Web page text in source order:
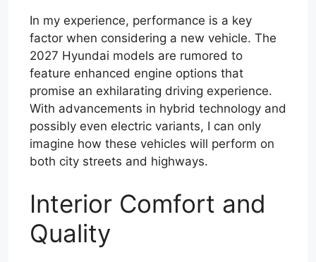
In my experience, performance is a key
factor when considering a new vehicle. The
2027 Hyundai models are rumored to
feature enhanced engine options that
promise an exhilarating driving experience.
With advancements in hybrid technology and
possibly even electric variants, I can only
imagine how these vehicles will perform on
both city streets and highways.
Interior Comfort and
Quality